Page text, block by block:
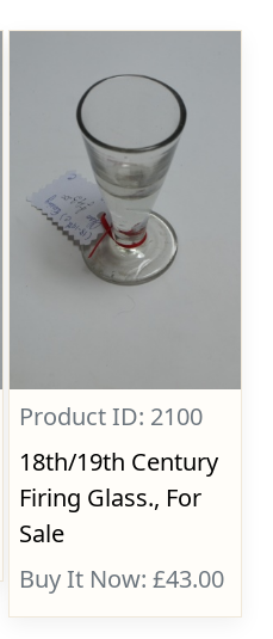
Product ID: 2100
18th/19th Century
Firing Glass., For
Sale
Buy It Now: £43.00